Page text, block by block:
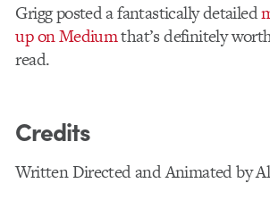
Grigg posted a fantastically detailed
up on Mediumthat’s definitely
read.
Credits
Written Directed and Animated by